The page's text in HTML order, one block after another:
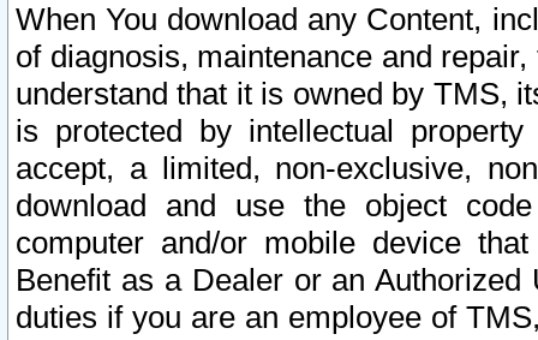
When You download any Content,
of diagnosis, maintenance and
understand that it is owned by TMS,
is protected by intellectual
accept, a limited, non-exclusive,
download and use the object
computer and/or mobile device
Benefit as a Dealer or an
duties if you are an employee of